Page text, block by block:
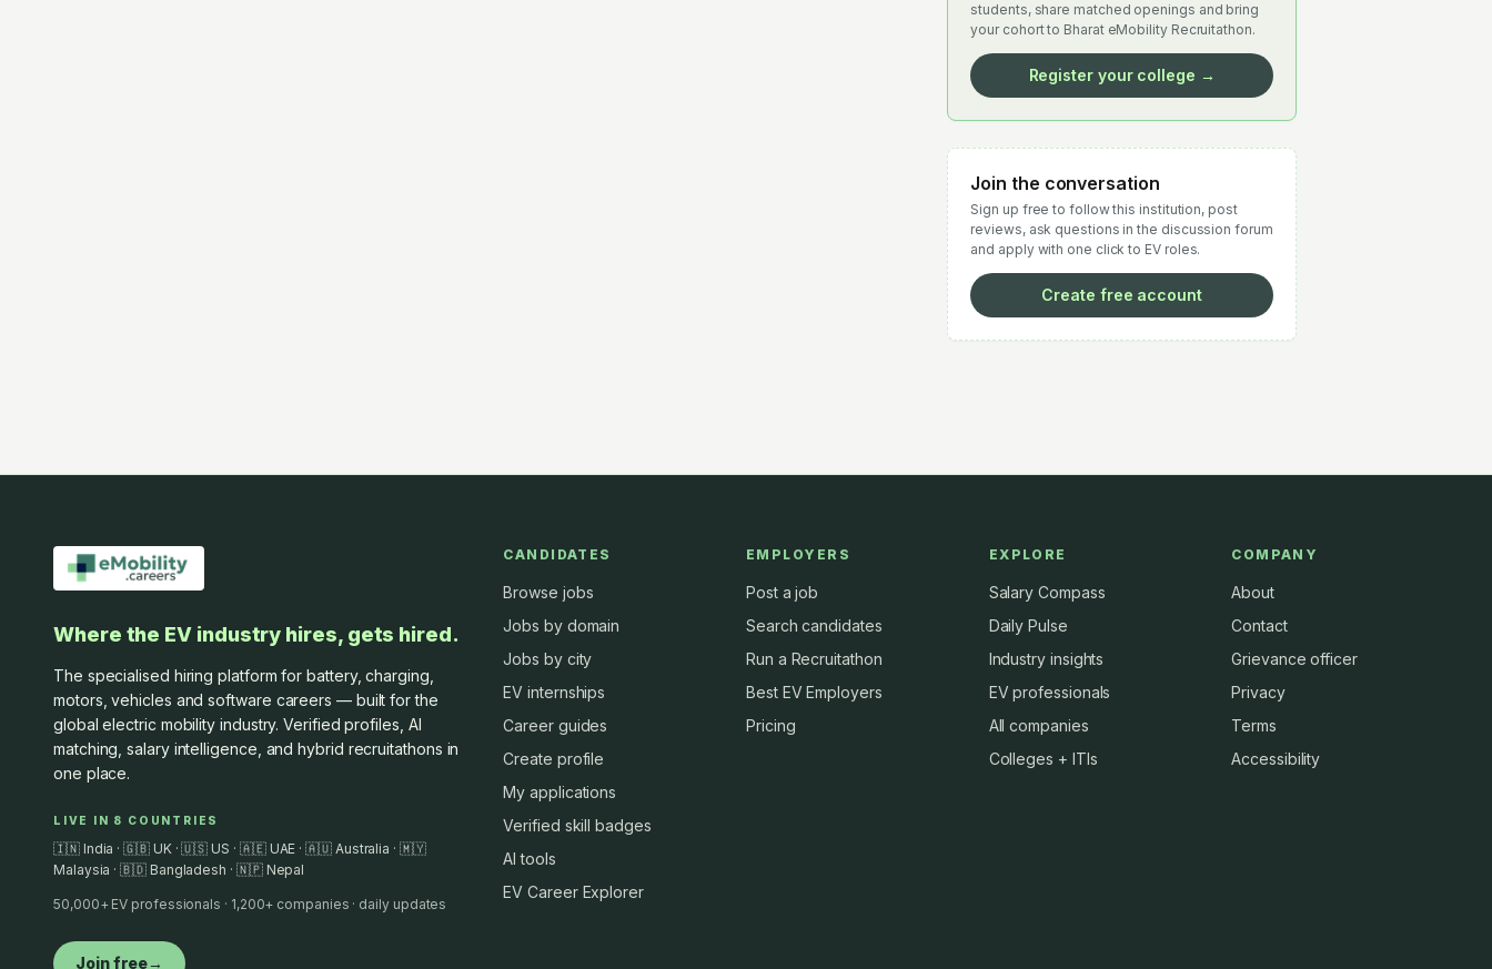
students, share matched openings and bring
your cohort to Bharat eMobility Recruitathon.
Register your college →
Join the conversation
Sign up free to follow this institution, post
reviews, ask questions in the discussion forum
and apply with one click to EV roles.
Create free account
Where the EV industry hires, gets hired.
The specialised hiring platform for battery, charging,
motors, vehicles and software careers — built for the
global electric mobility industry. Verified profiles, AI
matching, salary intelligence, and hybrid recruitathons in
one place.
LIVE IN 8 COUNTRIES
🇮🇳 India · 🇬🇧 UK · 🇺🇸 US · 🇦🇪 UAE · 🇦🇺 Australia · 🇲🇾
Malaysia · 🇧🇩 Bangladesh · 🇳🇵 Nepal
50,000+ EV professionals · 1,200+ companies · daily updates
Join free→
CANDIDATES
Browse jobs
Jobs by domain
Jobs by city
EV internships
Career guides
Create profile
My applications
Verified skill badges
AI tools
EV Career Explorer
EMPLOYERS
Post a job
Search candidates
Run a Recruitathon
Best EV Employers
Pricing
EXPLORE
Salary Compass
Daily Pulse
Industry insights
EV professionals
All companies
Colleges + ITIs
COMPANY
About
Contact
Grievance officer
Privacy
Terms
Accessibility